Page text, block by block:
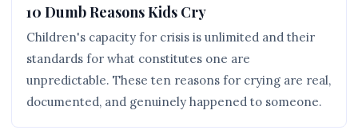
10 Dumb Reasons Kids Cry
Children's capacity for crisis is unlimited and their
standards for what constitutes one are
unpredictable. These ten reasons for crying are real,
documented, and genuinely happened to someone.